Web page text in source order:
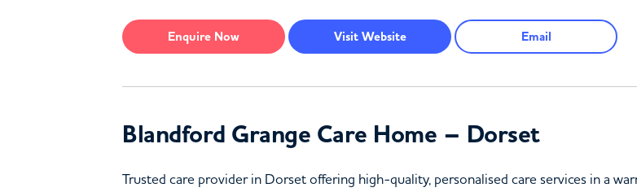
Enquire Now Visit Website Email
Blandford Grange Care Home – Dorset
Trusted care provider in Dorset offering high-quality, personalised care services in a